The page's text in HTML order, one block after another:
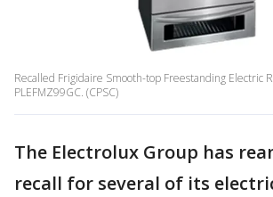
Recalled Frigidaire Smooth-top Freestanding Electric
PLEFMZ99GC. (CPSC)
The Electrolux Group has
recall for several of its